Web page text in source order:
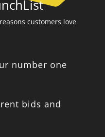
customers love
number one
bids and